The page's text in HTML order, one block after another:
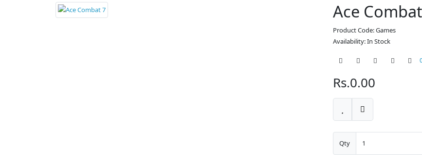
Ace
Product Code: Games
Availability: In Stock
Rs.0.00
Qty